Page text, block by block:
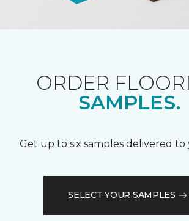
ORDER
SAMPLES.
Get up to six samples delivered to
SELECT YOUR SAMPLES